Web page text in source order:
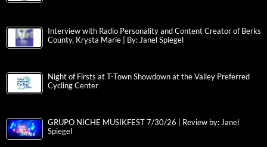
Interview with Radio Personality and Content Creator of Berks
County, Krysta Marie | By: Janel Spiegel
Night of Firsts at T-Town Showdown at the Valley Preferred
Cycling Center
GRUPO NICHE MUSIKFEST 7/30/26 | Review by: Janel
Spiegel